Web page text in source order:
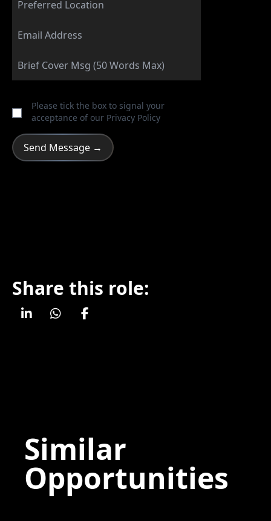
Please tick the box to signal your
acceptance of our Privacy Policy
Share this role:
Similar
Opportunities